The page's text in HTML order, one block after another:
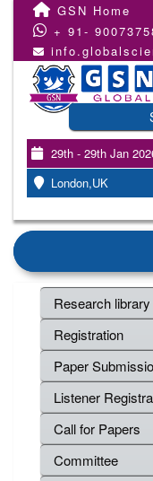
GSN Home
+ 91-
29th - 29th Jan
London,UK
Research library
Registration
Paper
Listener
Call for Papers
Committee